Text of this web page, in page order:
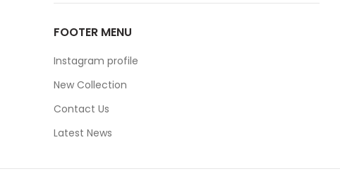
FOOTER MENU
Instagram profile
New Collection
Contact Us
Latest News